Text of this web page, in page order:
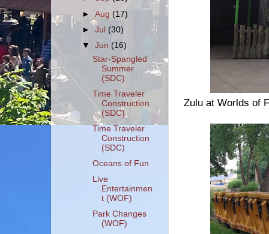
Zulu at Worlds of
►Aug(17)
►Jul (30)
▼Jun (16)
Star-Spangled
Summer
(SDC)
Time Traveler
Construction
(SDC)
Time Traveler
Construction
(SDC)
Oceans of Fun
Live
Entertainmen
t (WOF)
Park Changes
(WOF)